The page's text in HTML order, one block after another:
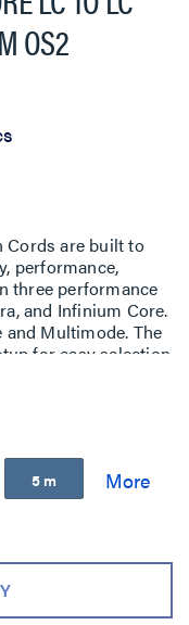
OS2
Cords are built to
performance,
three performance
and Infinium Core.
Multimode. The
for easy selection
5 m